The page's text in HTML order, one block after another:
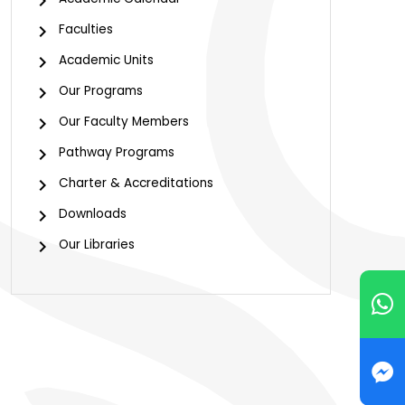
Faculties
Academic Units
Our Programs
Our Faculty Members
Pathway Programs
Charter & Accreditations
Downloads
Our Libraries